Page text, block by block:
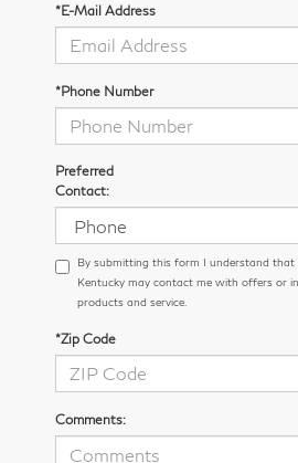
*E-Mail Address
*Phone Number
Preferred
Contact:
By submitting this form I understand
Kentucky may contact me with offers or
products and service.
*Zip Code
Comments: